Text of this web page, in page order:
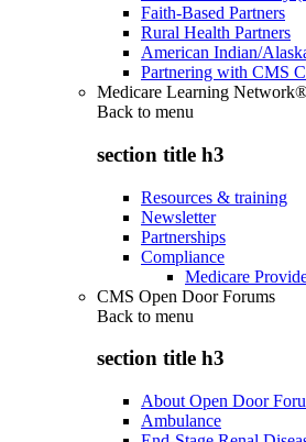
Faith-Based Partners
Rural Health Partners
American Indian/
Partnering with CMS
Medicare Learning
Back to menu
section title h3
Resources & training
Newsletter
Partnerships
Compliance
Medicare
CMS Open Door Forums
Back to menu
section title h3
About Open Door
Ambulance